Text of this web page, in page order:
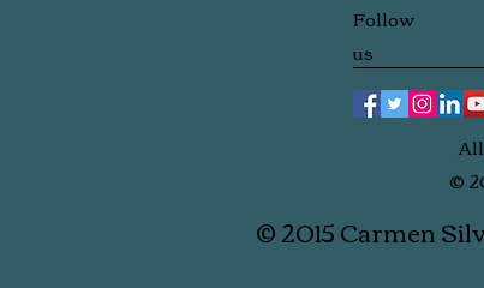
Follow
us
©
© 2015 Carmen